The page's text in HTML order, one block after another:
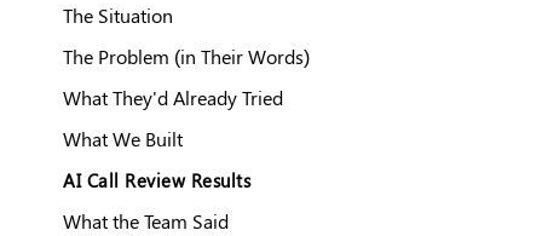
The Situation
The Problem (in Their Words)
What They'd Already Tried
What We Built
AI Call Review Results
What the Team Said